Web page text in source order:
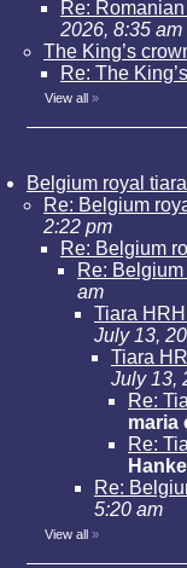
Re:
2026, 8:35 am
The King’s
Re: The
View all »
Belgium royal
Re: Belgium
2:22 pm
Re: Belgium
Re:
am
Tiara
July 13,
Tiara
July 13,
Re:
maria
Re:
Re:
5:20 am
View all »